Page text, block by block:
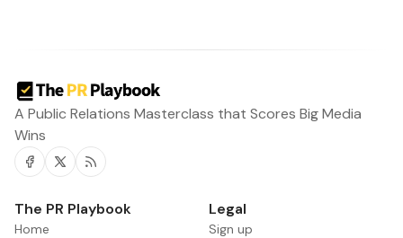
A Public Relations Masterclass that Scores Big Media
Wins
Facebook
Twitter
RSS
The PR Playbook
Home
Legal
Sign up